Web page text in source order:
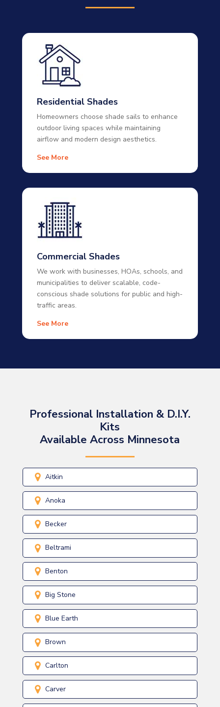
Residential Shades
Homeowners choose shade sails to enhance
outdoor living spaces while maintaining
airflow and modern design aesthetics.
See More
Commercial Shades
We work with businesses, HOAs, schools, and
municipalities to deliver scalable, code-
conscious shade solutions for public and high-
traffic areas.
See More
Professional Installation & D.I.Y.
Kits
Available Across Minnesota
Aitkin
Anoka
Becker
Beltrami
Benton
Big Stone
Blue Earth
Brown
Carlton
Carver